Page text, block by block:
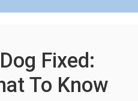
Fixed:
To Know